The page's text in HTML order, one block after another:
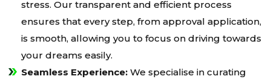
stress. Our transparent and efficient process
ensures that every step, from approval application,
is smooth, allowing you to focus on driving towards
your dreams easily.
Seamless Experience: We specialise in curating